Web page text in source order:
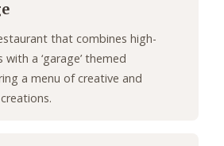
that combines high-
a ‘garage’ themed
a menu of creative and